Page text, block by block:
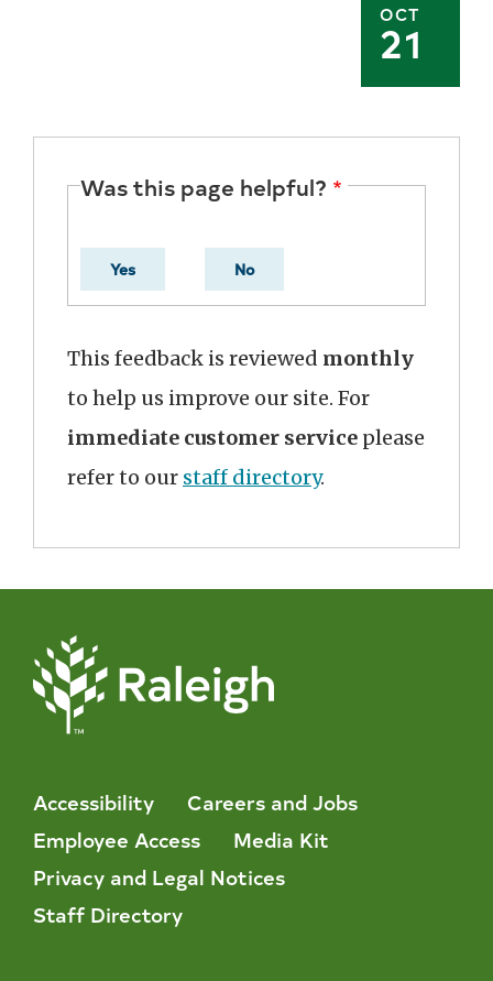
OCT
21
Was this page helpful?
Yes No
This feedback is reviewed monthly
to help us improve our site. For
immediate customer service please
refer to our staff directory.
Accessibility
Careers and Jobs
Employee Access
Media Kit
Privacy and Legal Notices
Staff Directory